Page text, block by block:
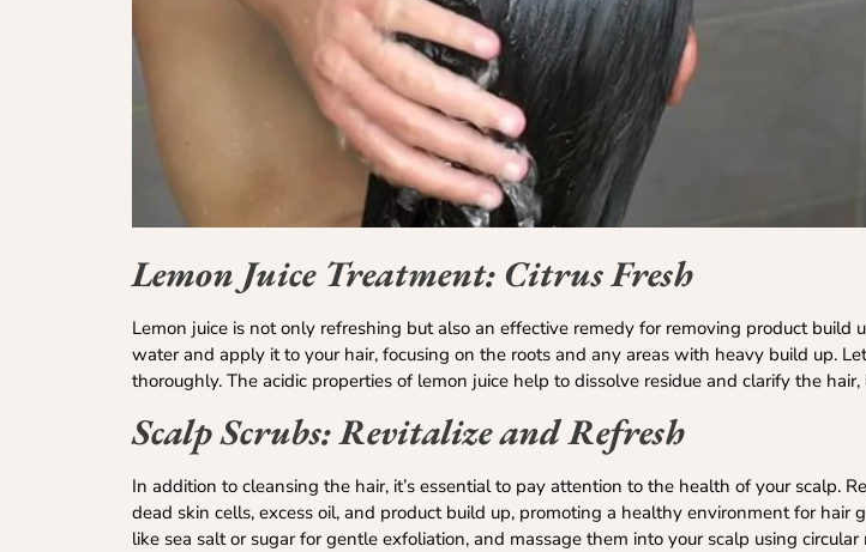
Lemon Juice Treatment: Citrus Fresh
Lemon juice is not only refreshing but also an effective remedy for removing product build
water and apply it to your hair, focusing on the roots and any areas with heavy build up.
thoroughly. The acidic properties of lemon juice help to dissolve residue and clarify the
Scalp Scrubs: Revitalize and Refresh
In addition to cleansing the hair, it’s essential to pay attention to the health of your scalp.
dead skin cells, excess oil, and product build up, promoting a healthy environment for hair
like sea salt or sugar for gentle exfoliation, and massage them into your scalp using